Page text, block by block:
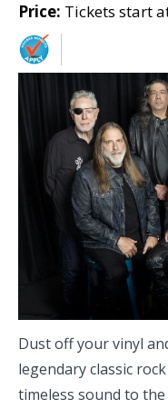
Price: Tickets start
Dust off your vinyl
legendary classic
timeless sound to